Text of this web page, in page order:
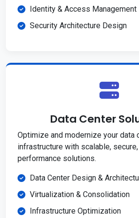
Identity & Access Management
Security Architecture Design
Data Center
Optimize and modernize your data
infrastructure with scalable,
performance solutions.
Data Center Design &
Virtualization & Consolidation
Infrastructure Optimization